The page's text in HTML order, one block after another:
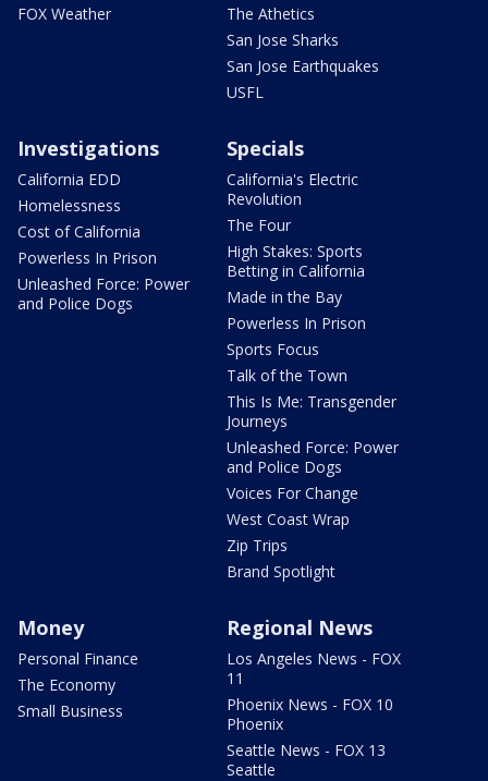
FOX Weather
The Athetics
San Jose Sharks
San Jose Earthquakes
USFL
Investigations
California EDD
Homelessness
Cost of California
Powerless In Prison
Unleashed Force: Power
and Police Dogs
Specials
California's Electric
Revolution
The Four
High Stakes: Sports
Betting in California
Made in the Bay
Powerless In Prison
Sports Focus
Talk of the Town
This Is Me: Transgender
Journeys
Unleashed Force: Power
and Police Dogs
Voices For Change
West Coast Wrap
Zip Trips
Brand Spotlight
Money
Personal Finance
The Economy
Small Business
Regional News
Los Angeles News - FOX
11
Phoenix News - FOX 10
Phoenix
Seattle News - FOX 13
Seattle